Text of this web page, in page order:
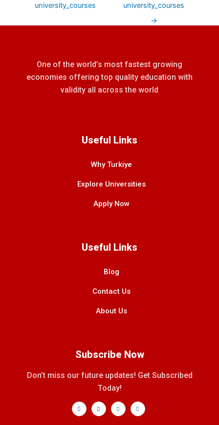
university_courses
university_courses
→
One of the world’s most fastest growing
economies offering top quality education with
validity all across the world
Useful Links
Why Turkiye
Explore Universities
Apply Now
Useful Links
Blog
Contact Us
About Us
Subscribe Now
Don’t miss our future updates! Get Subscribed
Today!